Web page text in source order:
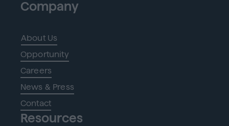
Company
About Us
Opportunity
Careers
News & Press
Contact
Resources